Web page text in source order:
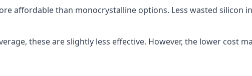
affordable than monocrystalline options. Less wasted silicon
these are slightly less effective. However, the lower cost